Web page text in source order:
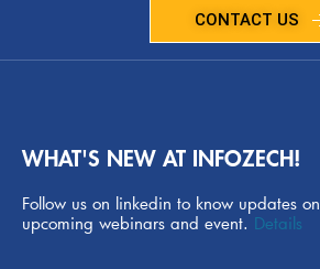
CONTACT US
WHAT'S NEW AT INFOZECH!
Follow us on linkedin to know updates on
upcoming webinars and event. Details